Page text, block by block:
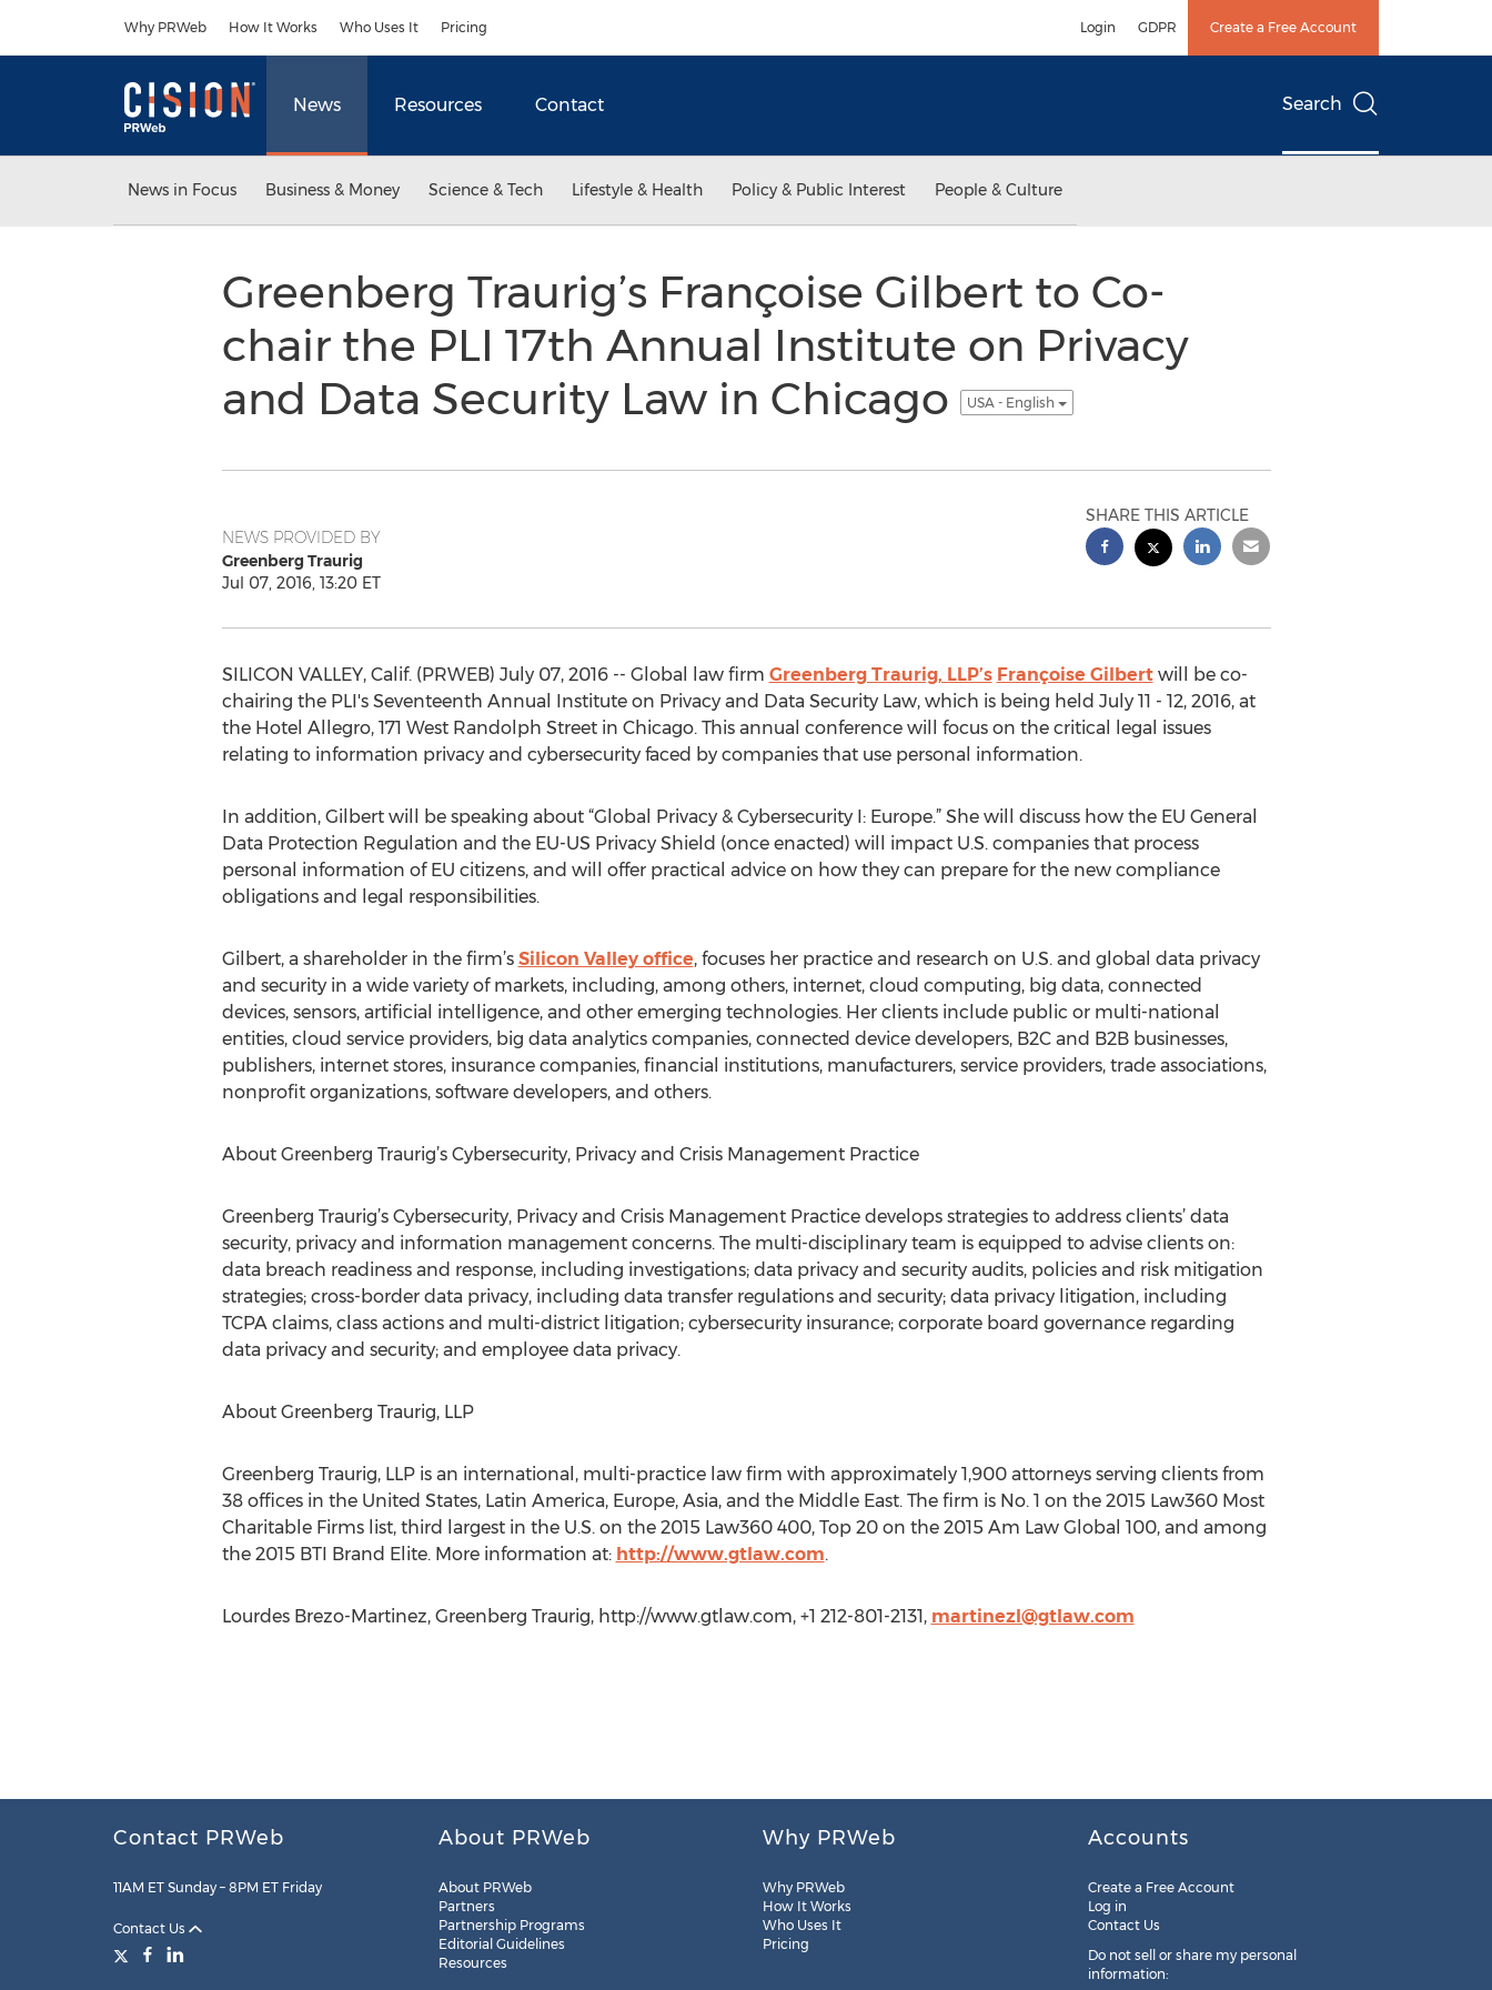
Why PRWeb How It Works Who Uses It Pricing Login GDPR Create a Free Account
News Resources Contact Search
News in Focus Business & Money Science & Tech Lifestyle & Health Policy & Public Interest People & Culture
Greenberg Traurig’s Françoise Gilbert to Co-
chair the PLI 17th Annual Institute on Privacy
and Data Security Law in Chicago
USA - English
NEWS PROVIDED BY
Greenberg Traurig
Jul 07, 2016, 13:20 ET
SHARE THIS ARTICLE
SILICON VALLEY, Calif. (PRWEB) July 07, 2016 -- Global law firm Greenberg Traurig, LLP’s Françoise Gilbertwill be co-
chairing the PLI's Seventeenth Annual Institute on Privacy and Data Security Law, which is being held July 11 - 12, 2016, at
the Hotel Allegro, 171 West Randolph Street in Chicago. This annual conference will focus on the critical legal issues
relating to information privacy and cybersecurity faced by companies that use personal information.
In addition, Gilbert will be speaking about “Global Privacy & Cybersecurity I: Europe.” She will discuss how the EU General
Data Protection Regulation and the EU-US Privacy Shield (once enacted) will impact U.S. companies that process
personal information of EU citizens, and will offer practical advice on how they can prepare for the new compliance
obligations and legal responsibilities.
Gilbert, a shareholder in the firm’s Silicon Valley office, focuses her practice and research on U.S. and global data privacy
and security in a wide variety of markets, including, among others, internet, cloud computing, big data, connected
devices, sensors, artificial intelligence, and other emerging technologies. Her clients include public or multi-national
entities, cloud service providers, big data analytics companies, connected device developers, B2C and B2B businesses,
publishers, internet stores, insurance companies, financial institutions, manufacturers, service providers, trade associations,
nonprofit organizations, software developers, and others.
About Greenberg Traurig’s Cybersecurity, Privacy and Crisis Management Practice
Greenberg Traurig’s Cybersecurity, Privacy and Crisis Management Practice develops strategies to address clients’ data
security, privacy and information management concerns. The multi-disciplinary team is equipped to advise clients on:
data breach readiness and response, including investigations; data privacy and security audits, policies and risk mitigation
strategies; cross-border data privacy, including data transfer regulations and security; data privacy litigation, including
TCPA claims, class actions and multi-district litigation; cybersecurity insurance; corporate board governance regarding
data privacy and security; and employee data privacy.
About Greenberg Traurig, LLP
Greenberg Traurig, LLP is an international, multi-practice law firm with approximately 1,900 attorneys serving clients from
38 offices in the United States, Latin America, Europe, Asia, and the Middle East. The firm is No. 1 on the 2015 Law360 Most
Charitable Firms list, third largest in the U.S. on the 2015 Law360 400, Top 20 on the 2015 Am Law Global 100, and among
the 2015 BTI Brand Elite. More information at: http://www.gtlaw.com.
Lourdes Brezo-Martinez, Greenberg Traurig, http://www.gtlaw.com, +1 212-801-2131, martinezl@gtlaw.com
Contact PRWeb
11AM ET Sunday – 8PM ET Friday
Contact Us
About PRWeb
About PRWeb
Partners
Partnership Programs
Editorial Guidelines
Resources
Why PRWeb
Why PRWeb
How It Works
Who Uses It
Pricing
Accounts
Create a Free Account
Log in
Contact Us
Do not sell or share my personal
information: